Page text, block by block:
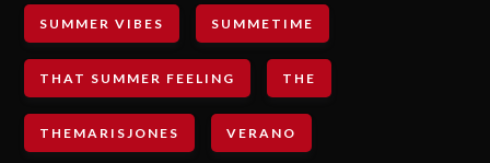
SUMMER VIBES SUMMETIME
THAT SUMMER FEELING THE
THEMARISJONES VERANO